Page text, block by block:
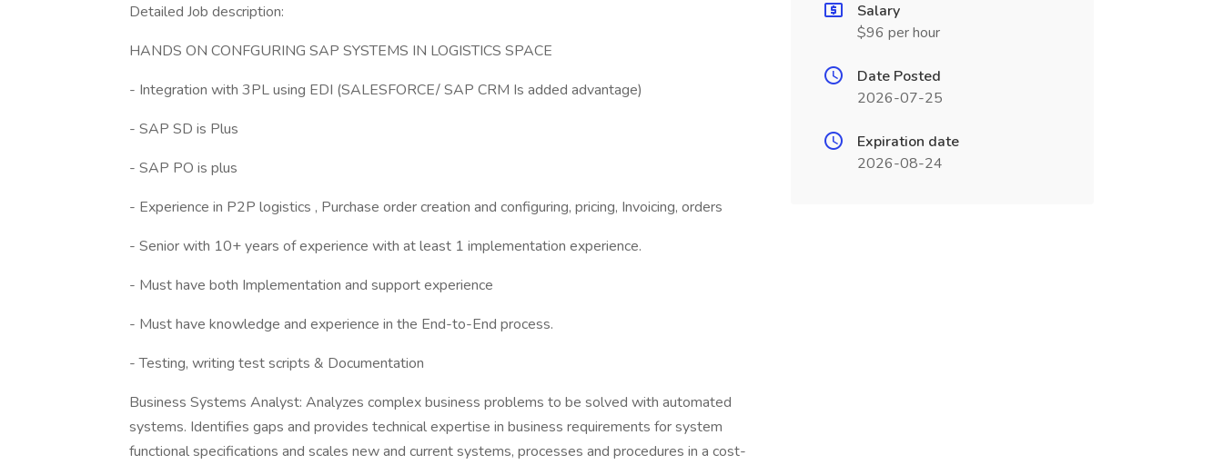
Detailed Job description:
HANDS ON CONFGURING SAP SYSTEMS IN LOGISTICS SPACE
- Integration with 3PL using EDI (SALESFORCE/ SAP CRM Is added advantage)
- SAP SD is Plus
- SAP PO is plus
- Experience in P2P logistics , Purchase order creation and configuring, pricing, Invoicing, orders
- Senior with 10+ years of experience with at least 1 implementation experience.
- Must have both Implementation and support experience
- Must have knowledge and experience in the End-to-End process.
- Testing, writing test scripts & Documentation
Business Systems Analyst: Analyzes complex business problems to be solved with automated
systems. Identifies gaps and provides technical expertise in business requirements for system
functional specifications and scales new and current systems, processes and procedures in a cost-
Salary
$96 per hour
Date Posted
2026-07-25
Expiration date
2026-08-24